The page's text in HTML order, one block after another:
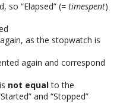
so “Elapsed” (= timespent)
as the stopwatch is
again and correspond
not equalto the
and “Stopped”